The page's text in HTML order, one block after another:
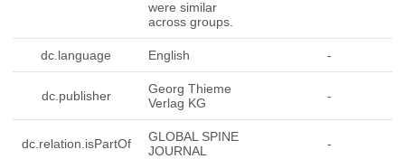
were similar
across groups.
dc.language English -
dc.publisher
Georg Thieme
Verlag KG
-
dc.relation.isPartOf
GLOBAL SPINE
JOURNAL
-